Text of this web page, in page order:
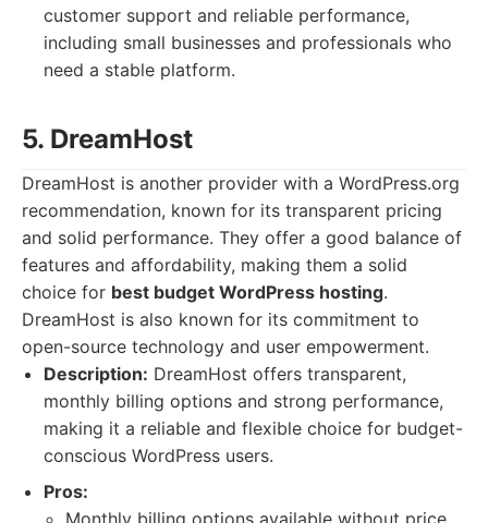
customer support and reliable performance,
including small businesses and professionals who
need a stable platform.
5. DreamHost
DreamHost is another provider with a WordPress.org
recommendation, known for its transparent pricing
and solid performance. They offer a good balance of
features and affordability, making them a solid
choice for best budget WordPress hosting.
DreamHost is also known for its commitment to
open-source technology and user empowerment.
Description: DreamHost offers transparent,
monthly billing options and strong performance,
making it a reliable and flexible choice for budget-
conscious WordPress users.
Pros:
Monthly billing options available without price